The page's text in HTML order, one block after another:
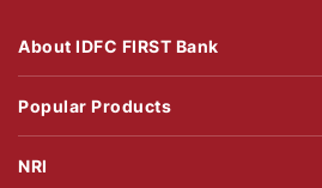
About IDFC FIRST Bank
Popular Products
NRI